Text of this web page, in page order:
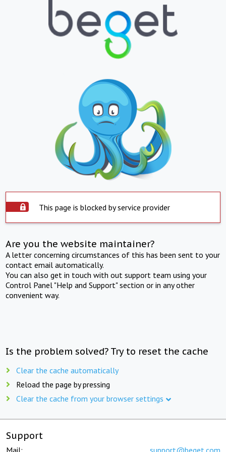
This page is blocked by service provider
Are you the website maintainer?
A letter concerning circumstances of this has been sent to your
contact email automatically.
You can also get in touch with out support team using your
Control Panel "Help and Support" section or in any other
convenient way.
Is the problem solved? Try to reset the cache
Clear the cache automatically
Reload the page by pressing
Clear the cache from your browser settings
Support
Mail: support@beget.com